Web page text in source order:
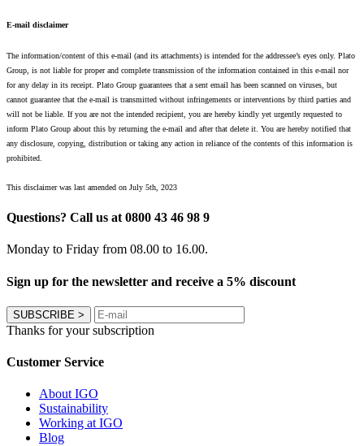
E-mail disclaimer
The information/content of this e-mail (and its attachments) is intended for the addressee’s eyes only. Plato
Group, is not liable for proper and complete transmission of the information contained in this e-mail nor
for any delay in its receipt. Plato Group guarantees that a sent email has been scanned on viruses, but
cannot guarantee that the e-mail is transmitted without infringements or interventions by third parties and
will not be liable. If you are not the intended recipient, you are hereby kindly yet urgently requested to
inform Plato Group about this by returning the e-mail and after that delete it. You are hereby notified that
any disclosure, copying, distribution or taking any action in reliance of the contents of this information is
prohibited.
This disclaimer was last amended on July 5th, 2023
Questions? Call us at 0800 43 46 98 9
Monday to Friday from 08.00 to 16.00.
Sign up for the newsletter and receive a 5% discount
SUBSCRIBE >
Thanks for your subscription
Customer Service
About IGO
Sustainability
Working at IGO
Blog